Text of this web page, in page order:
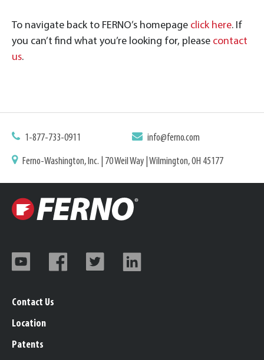
To navigate back to FERNO’s homepage click here. If
you can’t find what you’re looking for, please contact
us.
1-877-733-0911 info@ferno.com
Ferno-Washington, Inc. | 70 Weil Way | Wilmington, OH 45177
Contact Us
Location
Patents